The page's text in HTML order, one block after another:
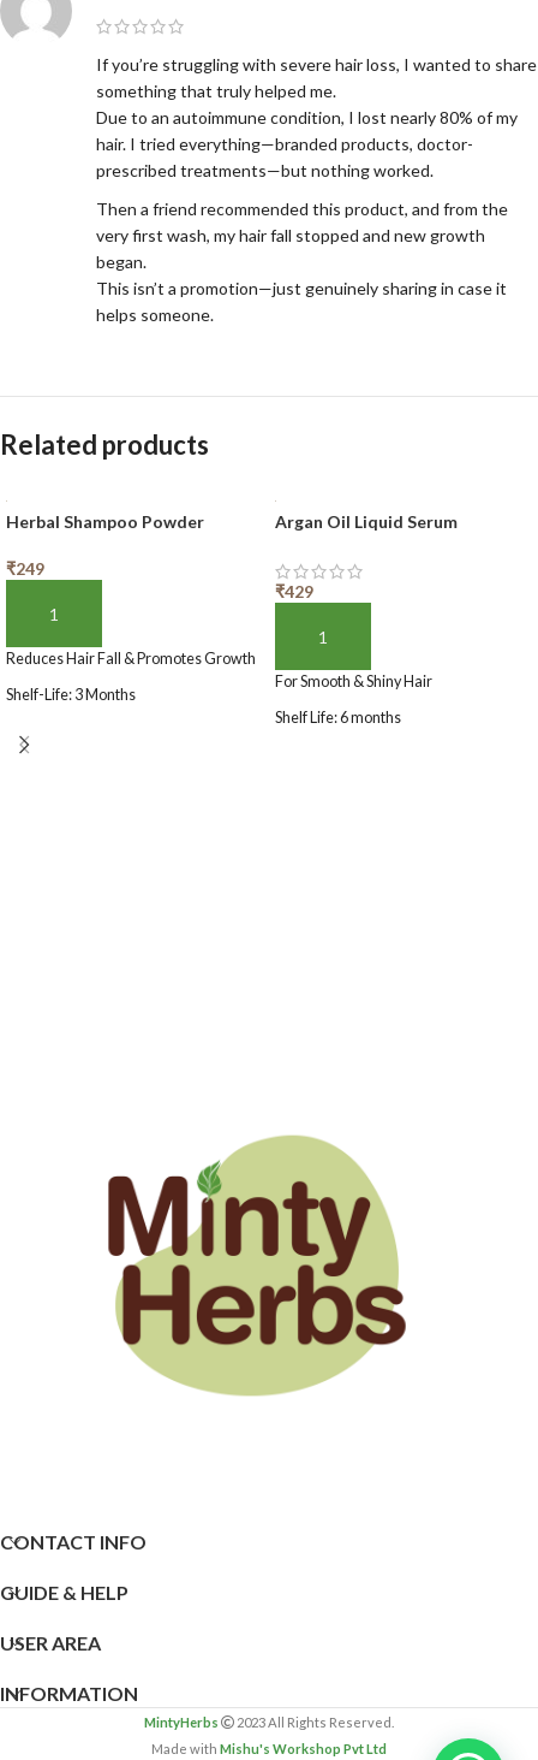
If you’re struggling with severe hair loss, I wanted to share
something that truly helped me.
Due to an autoimmune condition, I lost nearly 80% of my
hair. I tried everything—branded products, doctor-
prescribed treatments—but nothing worked.
Then a friend recommended this product, and from the
very first wash, my hair fall stopped and new growth
began.
This isn’t a promotion—just genuinely sharing in case it
helps someone.
Related products
Herbal Shampoo Powder
₹249
ADD TO BASKET
Reduces Hair Fall & Promotes Growth
Shelf-Life: 3 Months
Argan Oil Liquid Serum
₹429
ADD TO BASKET
For Smooth & Shiny Hair
Shelf Life: 6 months
CONTACT INFO
GUIDE & HELP
USER AREA
INFORMATION
MintyHerbs
2023 All Rights Reserved.
Made with Mishu's Workshop Pvt Ltd